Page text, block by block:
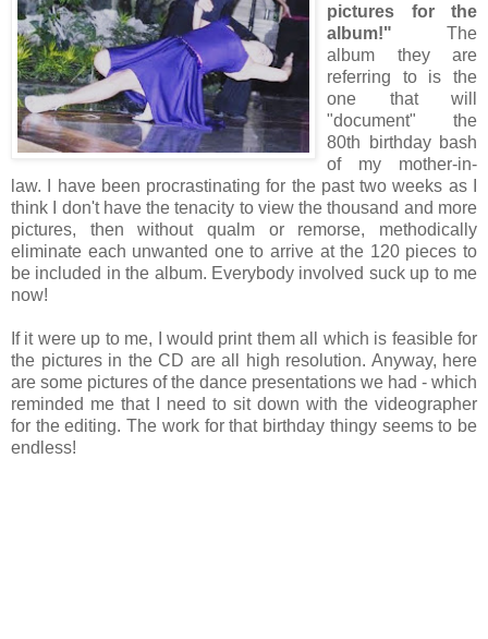
pictures for the
album!" The
album they are
referring to is the
one that will
"document" the
80th birthday bash
of my mother-in-
law. I have been procrastinating for the past two weeks as I
think I don't have the tenacity to view the thousand and more
pictures, then without qualm or remorse, methodically
eliminate each unwanted one to arrive at the 120 pieces to
be included in the album. Everybody involved suck up to me
now!
If it were up to me, I would print them all which is feasible for
the pictures in the CD are all high resolution. Anyway, here
are some pictures of the dance presentations we had - which
reminded me that I need to sit down with the videographer
for the editing. The work for that birthday thingy seems to be
endless!